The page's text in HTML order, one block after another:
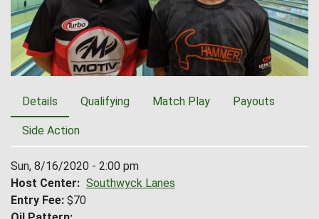
Details Qualifying Match Play Payouts
Side Action
Sun, 8/16/2020 - 2:00 pm
Host Center
Southwyck Lanes
Entry Fee $70